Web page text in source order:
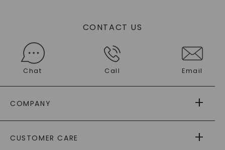
CONTACT US
Chat Call Email
COMPANY
AS SEEN IN
CUSTOMER CARE